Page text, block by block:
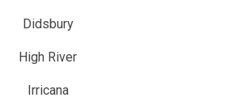
Didsbury
High River
Irricana